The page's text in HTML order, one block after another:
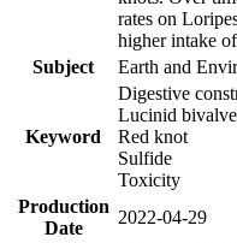
rates on
higher intake
Subject
Earth and
Keyword
Digestive
Lucinid bivalve
Red knot
Sulfide
Toxicity
Production
Date
2022-04-29